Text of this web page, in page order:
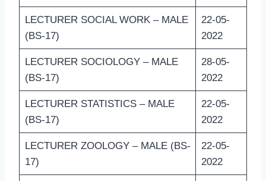
LECTURER SOCIAL WORK – MALE
(BS-17)
22-05-
2022
LECTURER SOCIOLOGY – MALE
(BS-17)
28-05-
2022
LECTURER STATISTICS – MALE
(BS-17)
22-05-
2022
LECTURER ZOOLOGY – MALE (BS-
17)
22-05-
2022